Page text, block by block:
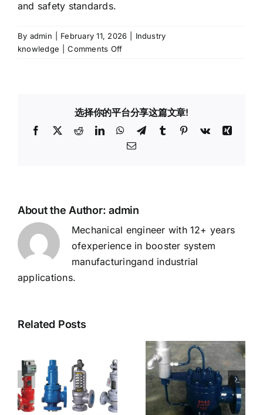
and safety standards.
By admin February 11, 2026
Industry
knowledge
Comments Offon
Right
Burst
Test
Needs？
选择你的平台分享这篇文章!
Facebook
X RedditLinkedInWhatsApp
TelegramTumblr Pinterest
Vk
Xing
Email
About the Author:admin
Mechanical engineer with 12+ years
ofexperience in booster system
manufacturingand industrial
applications.
Related Posts
Types of Safety
Valve Test
Benches
How to Choose
the Right safety
valve test bench
for Your Needs？